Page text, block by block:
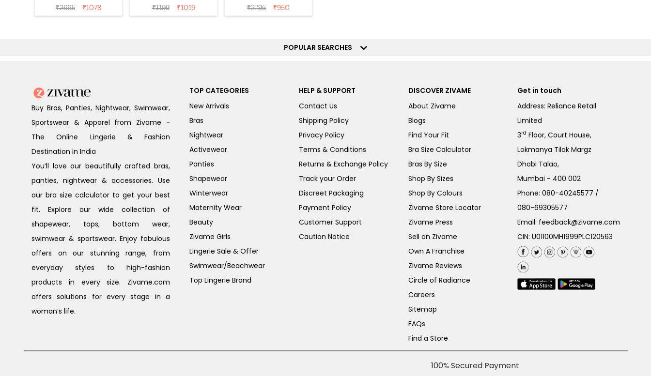
Loungewear Set
- Silver Peony
₹2695 ₹1078
Cotton
Loungewear Set
₹1199 ₹1019
Loungewear Set
- Polignac
₹2795 ₹950
POPULAR SEARCHES
Buy Bras, Panties, Nightwear, Swimwear,
Sportswear & Apparel from Zivame -
The Online Lingerie & Fashion
Destination in India
You’ll love our beautifully crafted bras,
panties, nightwear & accessories. Use
our bra size calculator to get your best
fit. Explore our wide collection of
shapewear, tops, bottom wear,
swimwear & sportswear. Enjoy fabulous
offers on our stunning range, from
everyday styles to high-fashion
products in every size. Zivame.com
offers solutions for every stage in a
woman’s life.
TOP CATEGORIES
New Arrivals
Bras
Nightwear
Activewear
Panties
Shapewear
Winterwear
Maternity Wear
Beauty
Zivame Girls
Lingerie Sale & Offer
Swimwear/Beachwear
Top Lingerie Brand
HELP & SUPPORT
Contact Us
Shipping Policy
Privacy Policy
Terms & Conditions
Returns & Exchange Policy
Track your Order
Discreet Packaging
Payment Policy
Customer Support
Caution Notice
DISCOVER ZIVAME
About Zivame
Blogs
Find Your Fit
Bra Size Calculator
Bras By Size
Shop By Sizes
Shop By Colours
Zivame Store Locator
Zivame Press
Sell on Zivame
Own A Franchise
Zivame Reviews
Circle of Radiance
Careers
Sitemap
FAQs
Find a Store
Get in touch
Address: Reliance Retail
Limited
3rd Floor, Court House,
Lokmanya Tilak Margz
Dhobi Talao,
Mumbai - 400 002
Phone:080-40245577 /
080-69305577
Email: feedback@zivame.com
CIN: U01100MH1999PLC120563
100% Secured Payment